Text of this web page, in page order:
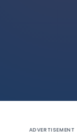
ADVERTISEMENT